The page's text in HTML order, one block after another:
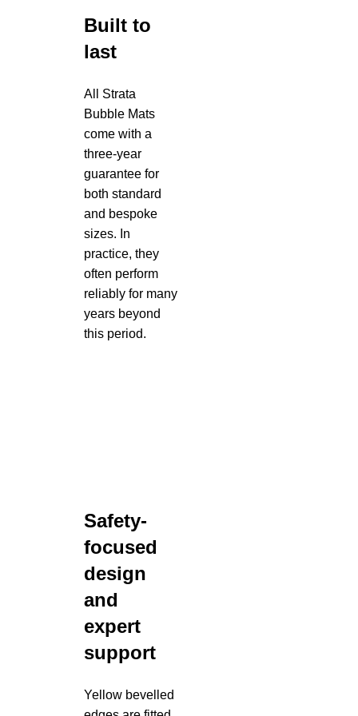
Built to
last
All Strata
Bubble Mats
come with a
three-year
guarantee for
both standard
and bespoke
sizes. In
practice, they
often perform
reliably for many
years beyond
this period.
Safety-
focused
design
and
expert
support
Yellow bevelled